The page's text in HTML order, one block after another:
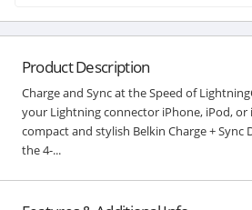
Product Description
Charge and Sync at the Speed of
your Lightning connector iPhone, iPod, or
compact and stylish Belkin Charge + Sync
the 4-...